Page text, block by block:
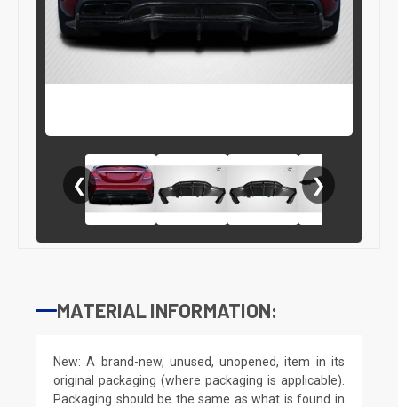
❮ ❯
MATERIAL INFORMATION:
New: A brand-new, unused, unopened, item in its
original packaging (where packaging is applicable).
Packaging should be the same as what is found in